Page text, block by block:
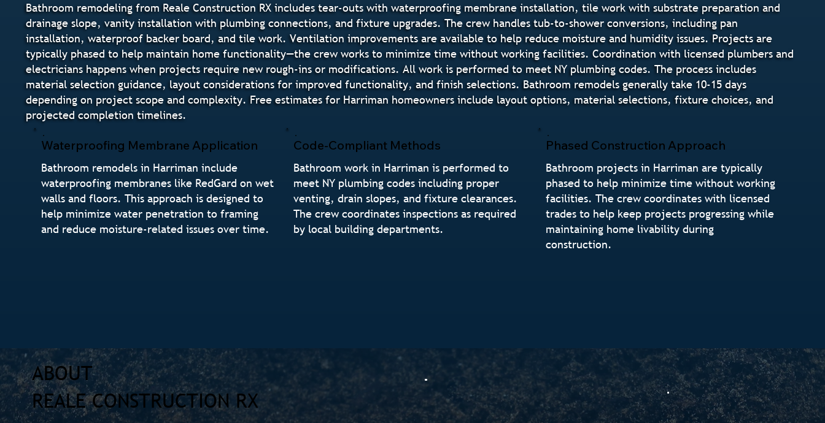
Bathroom remodeling from Reale Construction RX includes tear-outs with waterproofing membrane installation, tile work with substrate preparation and
drainage slope, vanity installation with plumbing connections, and fixture upgrades. The crew handles tub-to-shower conversions, including pan
installation, waterproof backer board, and tile work. Ventilation improvements are available to help reduce moisture and humidity issues. Projects are
typically phased to help maintain home functionality—the crew works to minimize time without working facilities. Coordination with licensed plumbers and
electricians happens when projects require new rough-ins or modifications. All work is performed to meet NY plumbing codes. The process includes
material selection guidance, layout considerations for improved functionality, and finish selections. Bathroom remodels generally take 10-15 days
depending on project scope and complexity. Free estimates for Harriman homeowners include layout options, material selections, fixture choices, and
projected completion timelines.
Waterproofing Membrane Application
Bathroom remodels in Harriman include
waterproofing membranes like RedGard on wet
walls and floors. This approach is designed to
help minimize water penetration to framing
and reduce moisture-related issues over time.
Code-Compliant Methods
Bathroom work in Harriman is performed to
meet NY plumbing codes including proper
venting, drain slopes, and fixture clearances.
The crew coordinates inspections as required
by local building departments.
Phased Construction Approach
Bathroom projects in Harriman are typically
phased to help minimize time without working
facilities. The crew coordinates with licensed
trades to help keep projects progressing while
maintaining home livability during
construction.
ABOUT
REALE CONSTRUCTION RX